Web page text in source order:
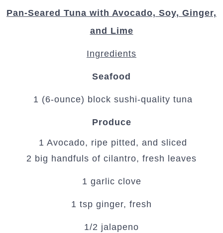
Pan-Seared Tuna with Avocado, Soy, Ginger,
and Lime
Ingredients
Seafood
1 (6-ounce) block sushi-quality tuna
Produce
1 Avocado, ripe pitted, and sliced
2 big handfuls of cilantro, fresh leaves
1 garlic clove
1 tsp ginger, fresh
1/2 jalapeno